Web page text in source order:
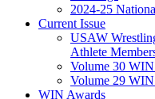
2024-25
Current Issue
USAW
Athlete
Volume 30 WIN
Volume 29 WIN
WIN Awards